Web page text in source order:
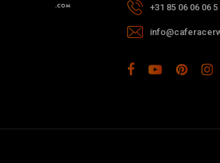
+31 85 06 06 06 5